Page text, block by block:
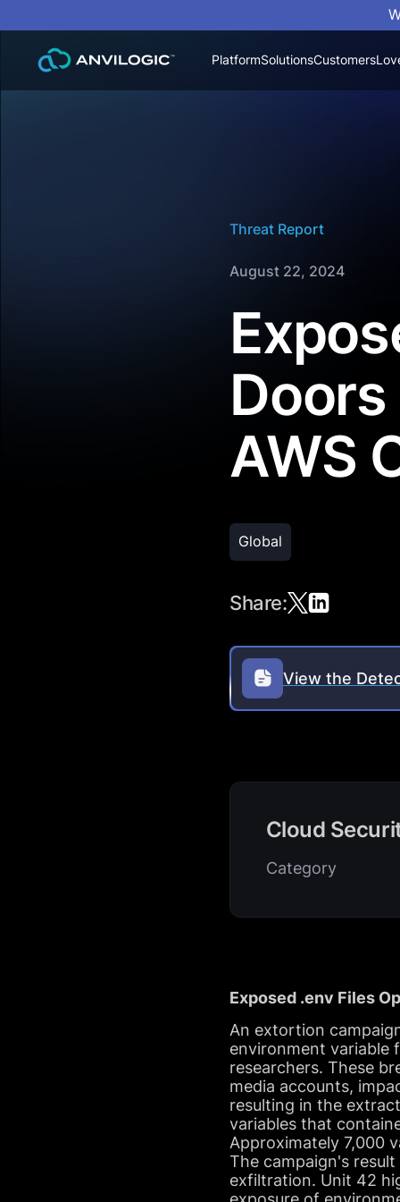
PlatformSolutionsCustomers
Threat Report
August 22, 2024
AWS
Global
Share:
View the
Cloud
Category
Exposed .env Files
An extortion
environment variable
researchers. These
media accounts,
resulting in the
variables that
Approximately 7,000
The campaign's
exfiltration. Unit 42